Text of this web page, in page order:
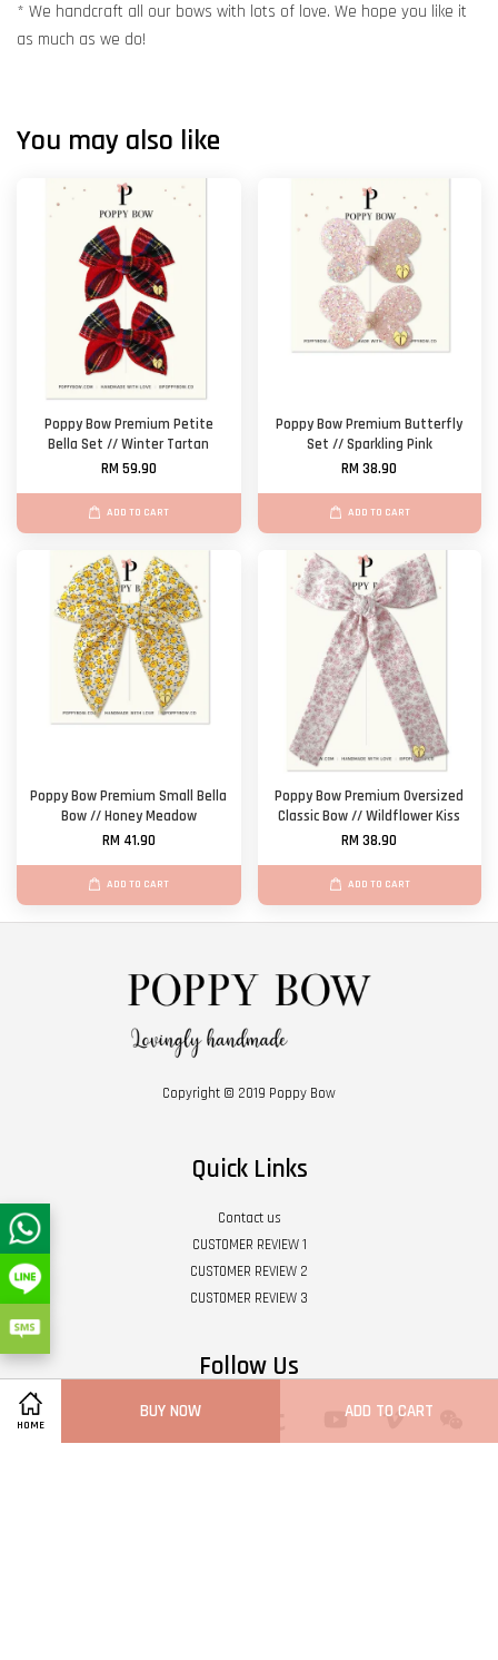
HOME
BUY NOW ADD TO CART
* We handcraft all our bows with lots of love. We hope you like it
as much as we do!
You may also like
Poppy Bow Premium Petite
Bella Set // Winter Tartan
RM 59.90
ADD TO CART
Poppy Bow Premium Butterfly
Set // Sparkling Pink
RM 38.90
ADD TO CART
Poppy Bow Premium Small Bella
Bow // Honey Meadow
RM 41.90
ADD TO CART
Poppy Bow Premium Oversized
Classic Bow // Wildflower Kiss
RM 38.90
ADD TO CART
Copyright © 2019 Poppy Bow
Quick Links
Contact us
CUSTOMER REVIEW 1
CUSTOMER REVIEW 2
CUSTOMER REVIEW 3
Follow Us
FacebookPinterest YouTube Vimeo